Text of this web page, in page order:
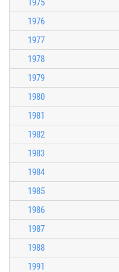
1975
1976
1977
1978
1979
1980
1981
1982
1983
1984
1985
1986
1987
1988
1991